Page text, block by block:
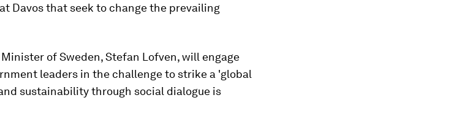
Davos that seek to change the prevailing
of Sweden, Stefan Lofven, will engage
leaders in the challenge to strike a 'global
sustainability through social dialogue is